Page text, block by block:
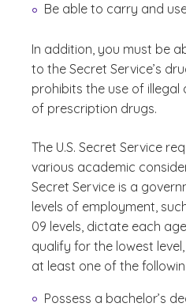
Be able to carry and
In addition, you must be
to the Secret Service’s
prohibits the use of illegal
of prescription drugs.
The U.S. Secret Service
various academic
Secret Service is a
levels of employment,
09 levels, dictate each
qualify for the lowest
at least one of the
Possess a bachelor’s